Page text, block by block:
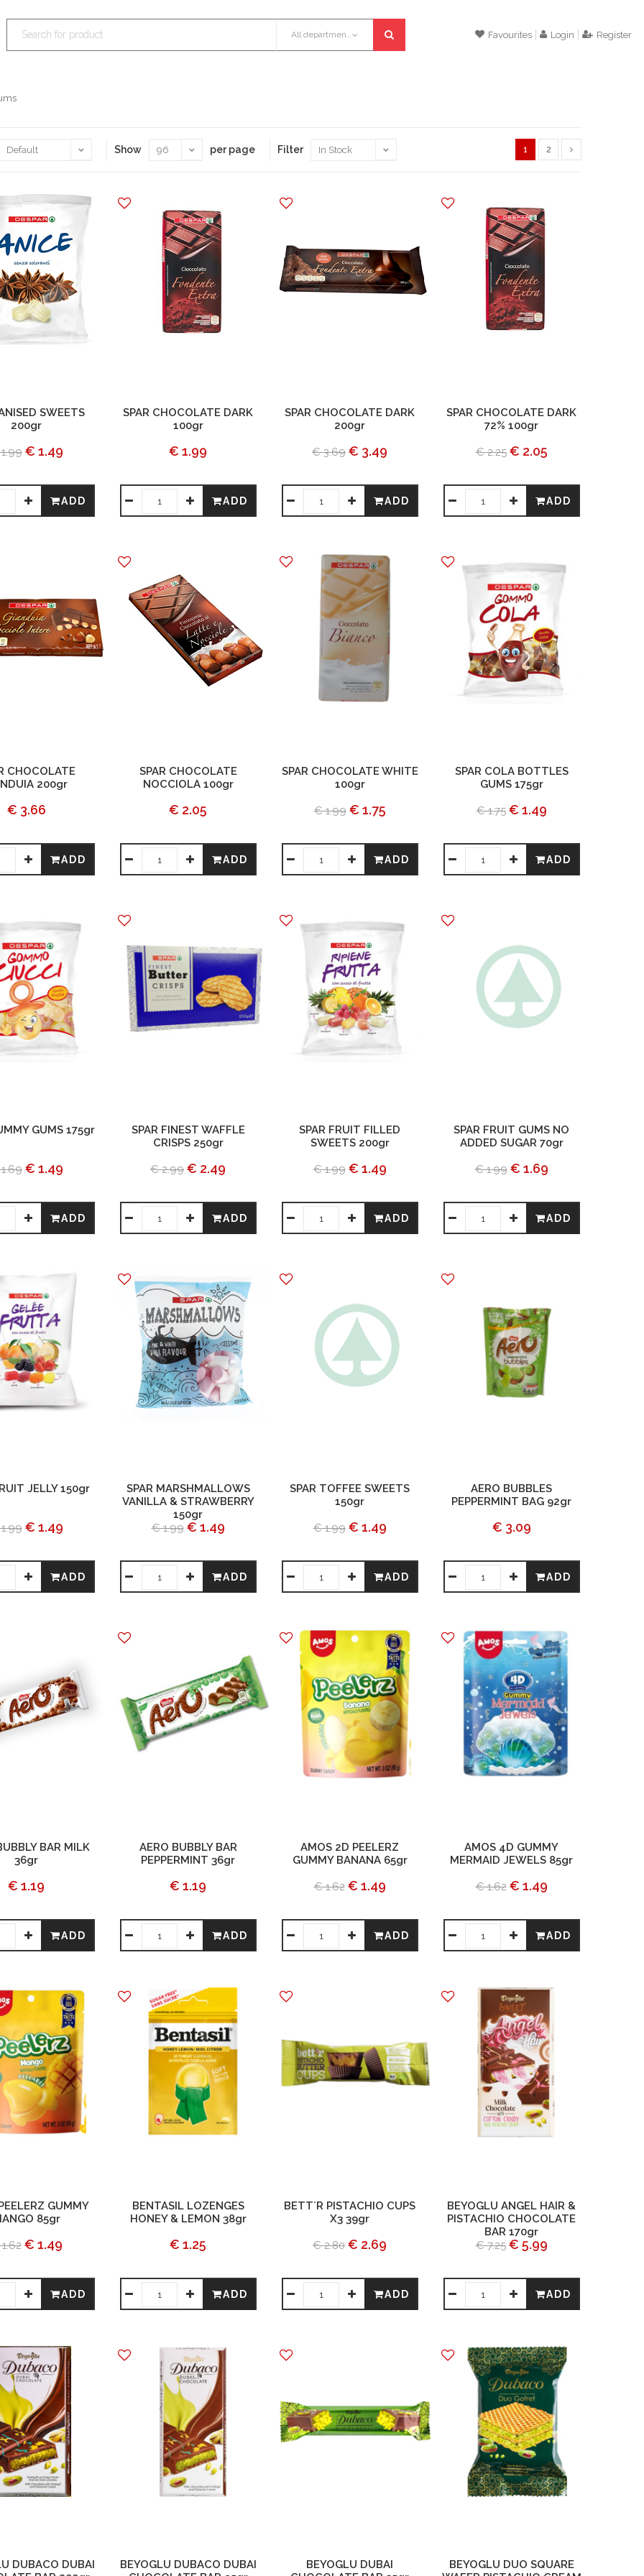
All departments Favourites Login Register
1 2
Show per page Filter
SWEETS
200gr
€ 1.49
ADD
SPAR CHOCOLATE DARK
100gr
€ 1.99
ADD
SPAR CHOCOLATE DARK
200gr
€ 3.69 € 3.49
ADD
SPAR CHOCOLATE DARK
72% 100gr
€ 2.25 € 2.05
ADD
CHOCOLATE
200gr
€ 3.66
ADD
SPAR CHOCOLATE
NOCCIOLA 100gr
€ 2.05
ADD
SPAR CHOCOLATE WHITE
100gr
€ 1.99 € 1.75
ADD
SPAR COLA BOTTLES
GUMS 175gr
€ 1.75 € 1.49
ADD
GUMS 175gr
€ 1.49
ADD
SPAR FINEST WAFFLE
CRISPS 250gr
€ 2.99 € 2.49
ADD
SPAR FRUIT FILLED
SWEETS 200gr
€ 1.99 € 1.49
ADD
SPAR FRUIT GUMS NO
ADDED SUGAR 70gr
€ 1.99 € 1.69
ADD
JELLY 150gr
€ 1.49
ADD
SPAR MARSHMALLOWS
VANILLA & STRAWBERRY
150gr
€ 1.99 € 1.49
ADD
SPAR TOFFEE SWEETS
150gr
€ 1.99 € 1.49
ADD
AERO BUBBLES
PEPPERMINT BAG 92gr
€ 3.09
ADD
BAR MILK
36gr
€ 1.19
ADD
AERO BUBBLY BAR
PEPPERMINT 36gr
€ 1.19
ADD
AMOS 2D PEELERZ
GUMMY BANANA 65gr
€ 1.62 € 1.49
ADD
AMOS 4D GUMMY
MERMAID JEWELS 85gr
€ 1.62 € 1.49
ADD
GUMMY
85gr
€ 1.49
ADD
BENTASIL LOZENGES
HONEY & LEMON 38gr
€ 1.25
ADD
BETT`R PISTACHIO CUPS
X3 39gr
€ 2.80 € 2.69
ADD
BEYOGLU ANGEL HAIR &
PISTACHIO CHOCOLATE
BAR 170gr
€ 7.25 € 5.99
ADD
DUBACO DUBAI
BEYOGLU DUBACO DUBAI
BEYOGLU DUBAI
BEYOGLU DUO SQUARE